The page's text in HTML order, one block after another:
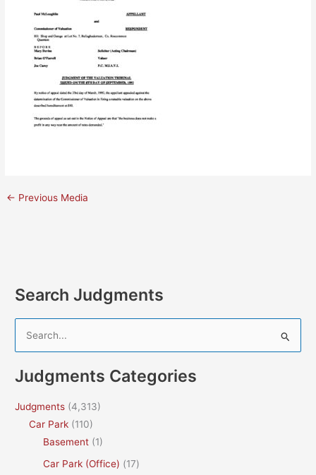
← Previous Media
Search Judgments
r
c
Judgments Categories
Judgments (4,313)
Car Park (110)
Basement (1)
Car Park (Office) (17)